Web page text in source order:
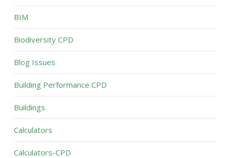
BIM
Biodiversity CPD
Blog Issues
Building Performance CPD
Buildings
Calculators
Calculators-CPD